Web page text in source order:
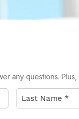
any questions.